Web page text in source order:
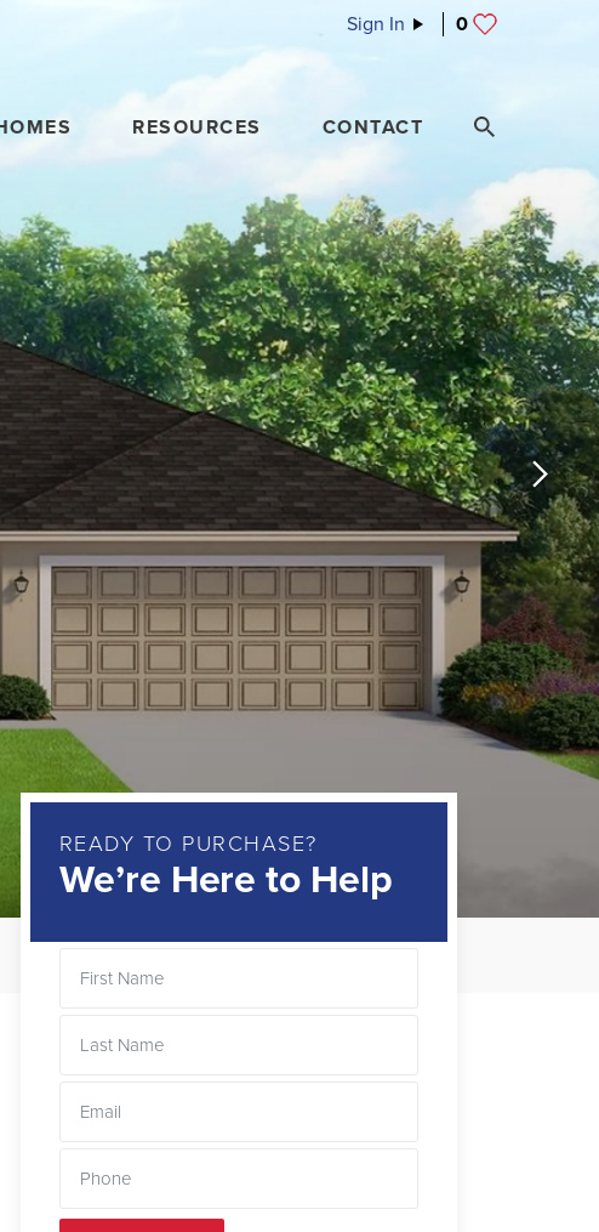
Sign In 0
RESOURCES CONTACT
READY TO PURCHASE?
We’re Here to Help